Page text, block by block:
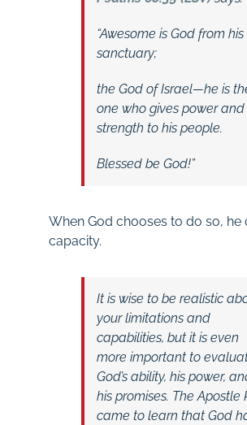
“Awesome is God from his
sanctuary;
the God of Israel—he is
one who gives power and
strength to his people.
Blessed be God!”
When God chooses to do so, he
capacity.
It is wise to be realistic
your limitations and
capabilities, but it is even
more important to
God’s ability, his power,
his promises. The Apostle
came to learn that God